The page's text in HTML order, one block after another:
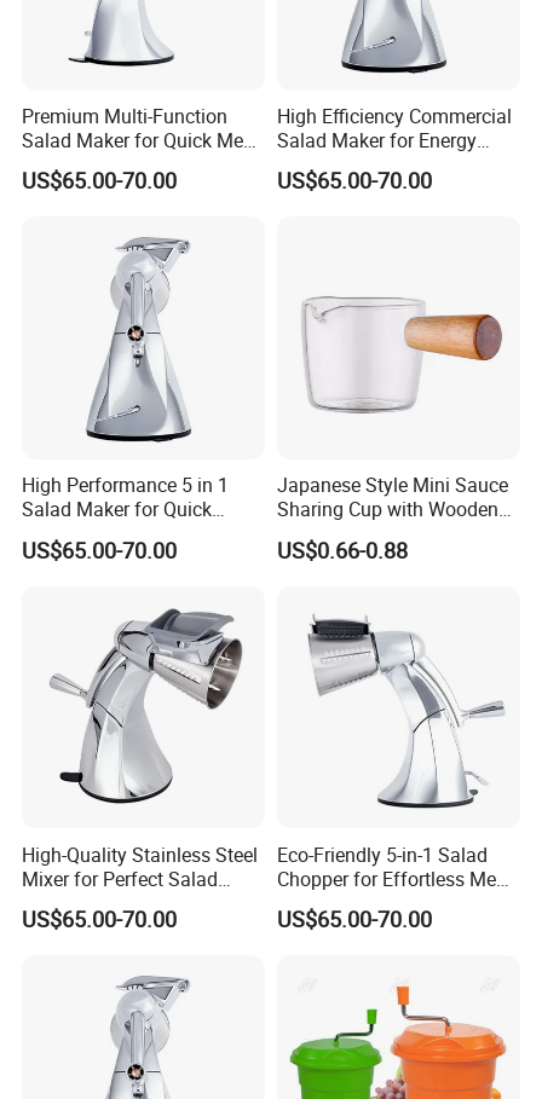
Premium Multi-Function
Salad Maker for Quick Meal
Preparation
US$65.00-70.00
High Efficiency Commercial
Salad Maker for Energy
Savings
US$65.00-70.00
High Performance 5 in 1
Salad Maker for Quick
Salad
US$65.00-70.00
Japanese Style Mini Sauce
Sharing Cup with Wooden
Handle
US$0.66-0.88
High-Quality Stainless Steel
Mixer for Perfect Salad
Blending
US$65.00-70.00
Eco-Friendly 5-in-1 Salad
Chopper for Effortless Meal
Prep
US$65.00-70.00